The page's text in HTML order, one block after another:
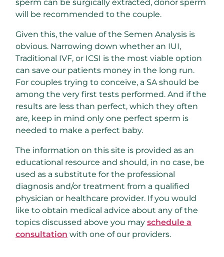
sperm can be surgically extracted, donor sperm
will be recommended to the couple.
Given this, the value of the Semen Analysis is
obvious. Narrowing down whether an IUI,
Traditional IVF, or ICSI is the most viable option
can save our patients money in the long run.
For couples trying to conceive, a SA should be
among the very first tests performed. And if the
results are less than perfect, which they often
are, keep in mind only one perfect sperm is
needed to make a perfect baby.
The information on this site is provided as an
educational resource and should, in no case, be
used as a substitute for the professional
diagnosis and/or treatment from a qualified
physician or healthcare provider. If you would
like to obtain medical advice about any of the
topics discussed above you may schedule a
consultation with one of our providers.